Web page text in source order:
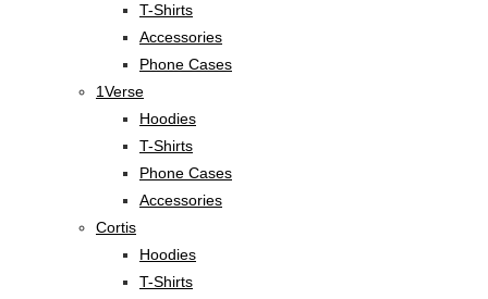
T-Shirts
Accessories
Phone Cases
1Verse
Hoodies
T-Shirts
Phone Cases
Accessories
Cortis
Hoodies
T-Shirts